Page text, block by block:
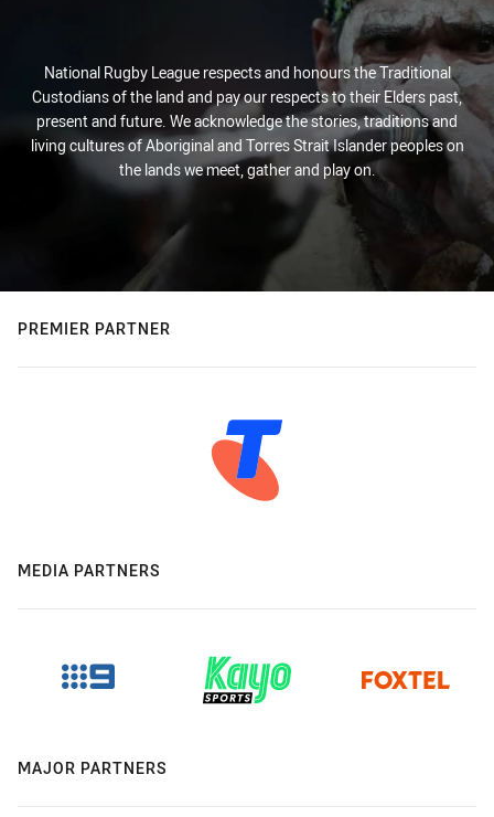
National Rugby League respects and honours the Traditional
Custodians of the land and pay our respects to their Elders past,
present and future. We acknowledge the stories, traditions and
living cultures of Aboriginal and Torres Strait Islander peoples on
the lands we meet, gather and play on.
PREMIER PARTNER
MEDIA PARTNERS
MAJOR PARTNERS